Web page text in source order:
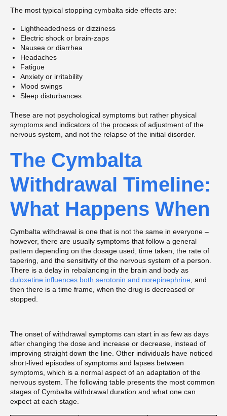
The most typical stopping cymbalta side effects are:
Lightheadedness or dizziness
Electric shock or brain-zaps
Nausea or diarrhea
Headaches
Fatigue
Anxiety or irritability
Mood swings
Sleep disturbances
These are not psychological symptoms but rather physical
symptoms and indicators of the process of adjustment of the
nervous system, and not the relapse of the initial disorder.
The Cymbalta
Withdrawal Timeline:
What Happens When
Cymbalta withdrawal is one that is not the same in everyone –
however, there are usually symptoms that follow a general
pattern depending on the dosage used, time taken, the rate of
tapering, and the sensitivity of the nervous system of a person.
There is a delay in rebalancing in the brain and body as
duloxetine influences both serotonin and norepinephrine, and
then there is a time frame, when the drug is decreased or
stopped.
The onset of withdrawal symptoms can start in as few as days
after changing the dose and increase or decrease, instead of
improving straight down the line. Other individuals have noticed
short-lived episodes of symptoms and lapses between
symptoms, which is a normal aspect of an adaptation of the
nervous system. The following table presents the most common
stages of Cymbalta withdrawal duration and what one can
expect at each stage.